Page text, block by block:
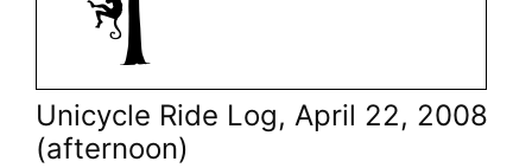
Unicycle Ride Log, April 22, 2008
(afternoon)